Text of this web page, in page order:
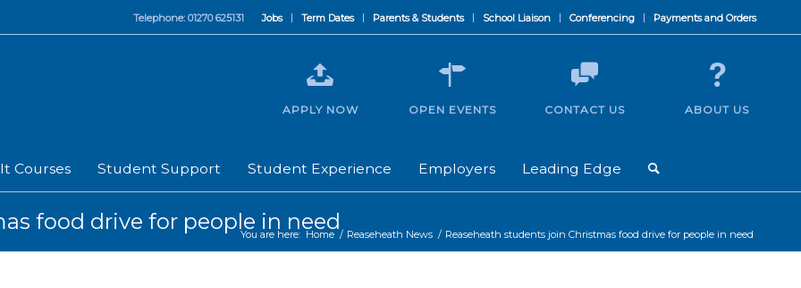
Jobs Term Dates Parents & Students School Liaison Conferencing Payments and Orders
Telephone: 01270 625131
Courses Student Support Student Experience Employers Leading Edge
APPLY NOW OPEN EVENTS CONTACT US ABOUT US
food drive for people in need
You are here: Home / Reaseheath News / Reaseheath students join Christmas food drive for people in need